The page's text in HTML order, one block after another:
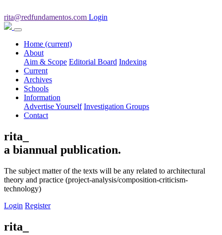
rita@redfundamentos.com Login
Home (current)
About
Aim & Scope Editorial Board Indexing
Current
Archives
Schools
Information
Advertise Yourself Investigation Groups
Contact
rita_
a biannual publication.
The subject matter of the texts will be any related to architectural
theory and practice (project-analysis/composition-criticism-
technology)
Login Register
rita_